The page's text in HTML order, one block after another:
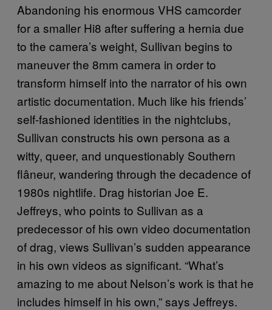
Abandoning his enormous VHS camcorder
for a smaller Hi8 after suffering a hernia due
to the camera’s weight, Sullivan begins to
maneuver the 8mm camera in order to
transform himself into the narrator of his own
artistic documentation. Much like his friends’
self-fashioned identities in the nightclubs,
Sullivan constructs his own persona as a
witty, queer, and unquestionably Southern
flâneur, wandering through the decadence of
1980s nightlife. Drag historian Joe E.
Jeffreys, who points to Sullivan as a
predecessor of his own video documentation
of drag, views Sullivan’s sudden appearance
in his own videos as significant. “What’s
amazing to me about Nelson’s work is that he
includes himself in his own,” says Jeffreys.